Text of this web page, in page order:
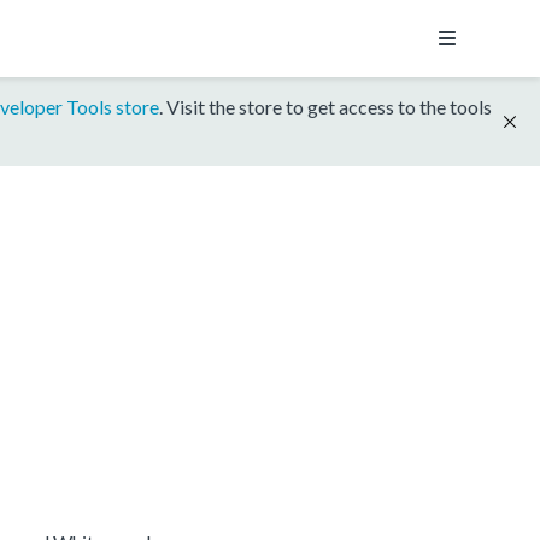
Tools store. Visit the store to get access to the tools